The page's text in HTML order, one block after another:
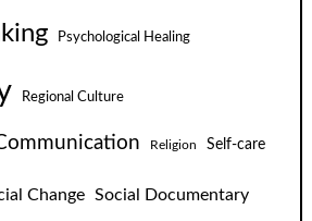
Psychological Healing
Regional Culture
Religion Self-care
Change Social Documentary